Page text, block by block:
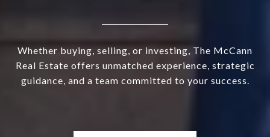
Whether buying, selling, or investing, The McCann
Real Estate offers unmatched experience, strategic
guidance, and a team committed to your success.